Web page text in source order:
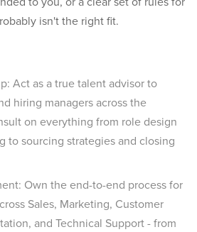
isn't the right fit.
Act as a true talent advisor to
hiring managers across the
on everything from role design
to sourcing strategies and closing
Own the end-to-end process for
Sales, Marketing, Customer
and Technical Support - from